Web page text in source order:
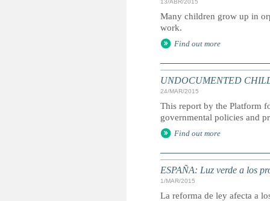
13/ABR/2015
Many children grow up in
work.
Find out more
UNDOCUMENTED
24/MAR/2015
This report by the Platform
governmental policies and
Find out more
ESPAÑA: Luz verde a los
1/MAR/2015
La reforma de ley afecta a